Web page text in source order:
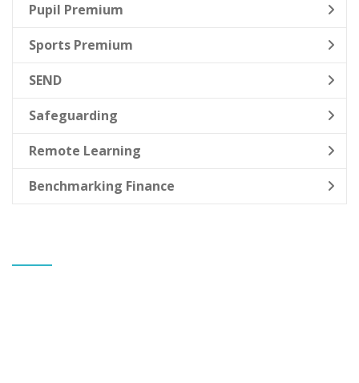
Pupil Premium
Sports Premium
SEND
Safeguarding
Remote Learning
Benchmarking Finance